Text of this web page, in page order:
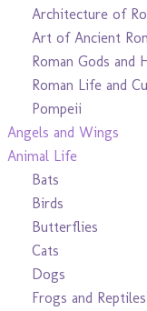
Architecture of
Art of Ancient
Roman Gods and
Roman Life and
Pompeii
Angels and Wings
Animal Life
Bats
Birds
Butterflies
Cats
Dogs
Frogs and Reptiles